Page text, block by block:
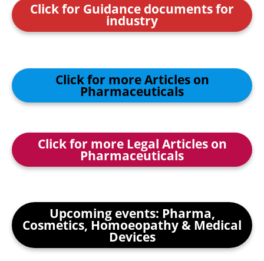
Click for Guidance documents for
industry
Click for more Articles on
Pharmaceuticals
Click for more Legal Articles on
Pharmaceuticals
Upcoming events: Pharma,
Cosmetics, Homoeopathy & Medical
Devices